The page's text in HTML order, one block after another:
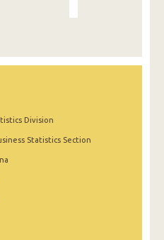
Division
Statistics Section